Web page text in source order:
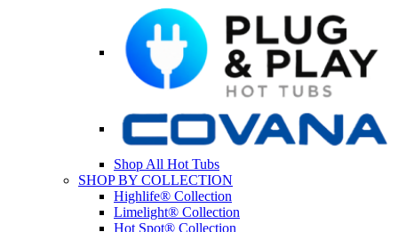
Shop All Hot Tubs
SHOP BY COLLECTION
Highlife® Collection
Limelight® Collection
Hot Spot® Collection